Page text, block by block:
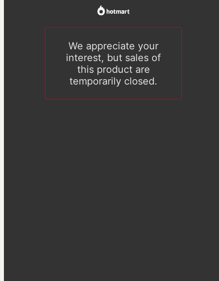
We appreciate your
interest, but sales of
this product are
temporarily closed.